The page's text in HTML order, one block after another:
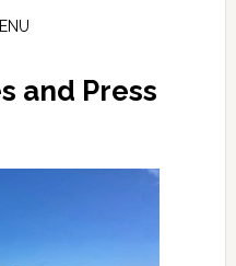
and Press